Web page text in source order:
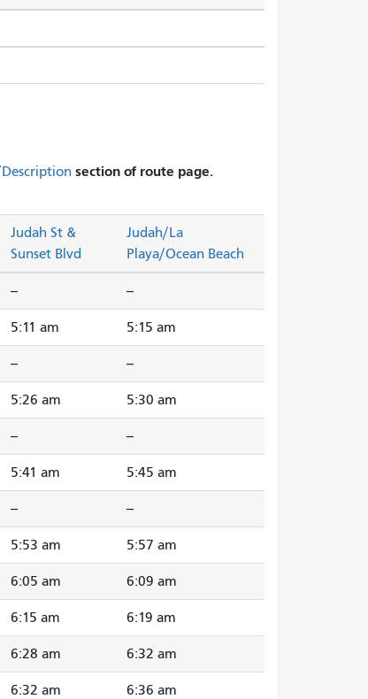
section of route page.
Judah St &
Sunset Blvd
Judah/La
Playa/Ocean Beach
-- --
5:11 am 5:15 am
-- --
5:26 am 5:30 am
-- --
5:41 am 5:45 am
-- --
5:53 am 5:57 am
6:05 am 6:09 am
6:15 am 6:19 am
6:28 am 6:32 am
6:32 am 6:36 am